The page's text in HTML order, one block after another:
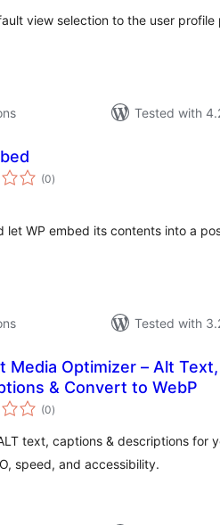
view selection to the user profile
Tested with
(0total
ratings
)
let WP embed its contents into a
Tested with
Media Optimizer – Alt
& Convert to WebP
(0total
ratings
)
text, captions & descriptions for
speed, and accessibility.